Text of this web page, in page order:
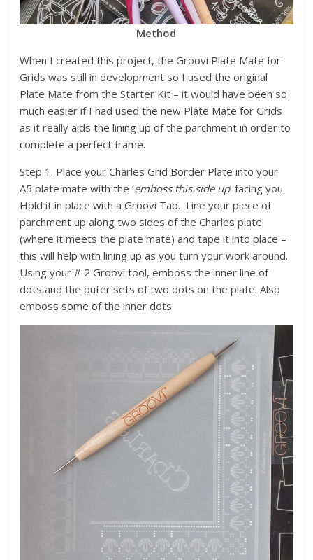
Method
When I created this project, the Groovi Plate Mate for
Grids was still in development so I used the original
Plate Mate from the Starter Kit – it would have been so
much easier if I had used the new Plate Mate for Grids
as it really aids the lining up of the parchment in order to
complete a perfect frame.
Step 1. Place your Charles Grid Border Plate into your
A5 plate mate with the ‘emboss this side up’ facing you.
Hold it in place with a Groovi Tab. Line your piece of
parchment up along two sides of the Charles plate
(where it meets the plate mate) and tape it into place –
this will help with lining up as you turn your work around.
Using your # 2 Groovi tool, emboss the inner line of
dots and the outer sets of two dots on the plate. Also
emboss some of the inner dots.